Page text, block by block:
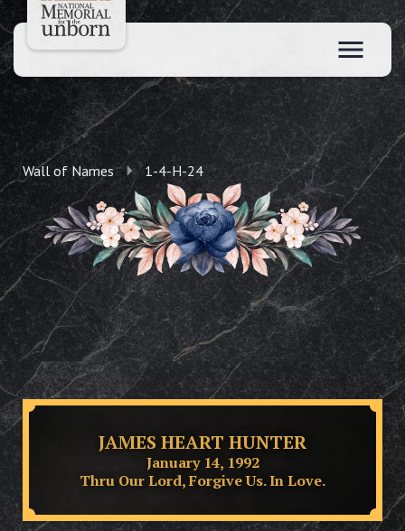
Wall of Names 1-4-H-24
JAMES HEART HUNTER
January 14, 1992
Thru Our Lord, Forgive Us. In Love.